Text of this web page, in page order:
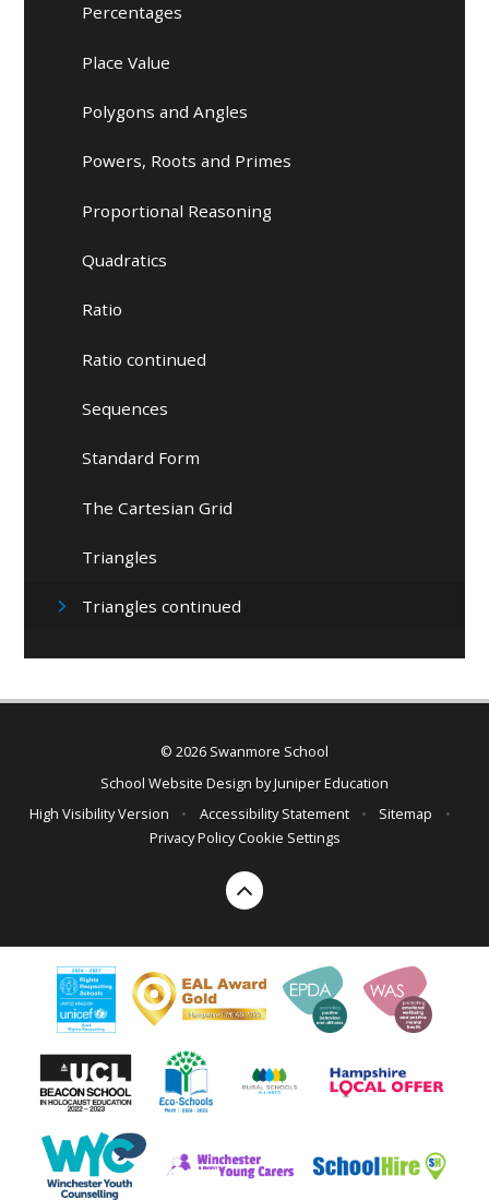
Percentages
Place Value
Polygons and Angles
Powers, Roots and Primes
Proportional Reasoning​​​​​​​
Quadratics
Ratio
Ratio continued
Sequences
Standard Form
The Cartesian Grid
Triangles
Triangles continued
© 2026 Swanmore School
School Website Design byJuniper Education
High Visibility Version
• Accessibility Statement • Sitemap
•
Privacy Policy Cookie Settings